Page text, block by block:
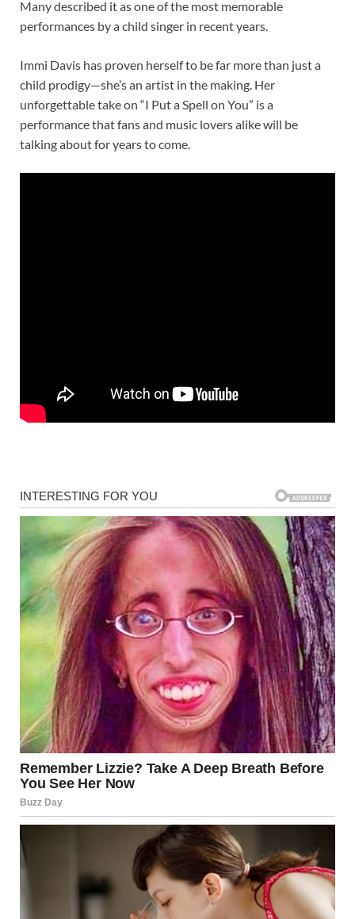
Many described it as one of the most memorable
performances by a child singer in recent years.
Immi Davis has proven herself to be far more than just a
child prodigy—she’s an artist in the making. Her
unforgettable take on “I Put a Spell on You” is a
performance that fans and music lovers alike will be
talking about for years to come.